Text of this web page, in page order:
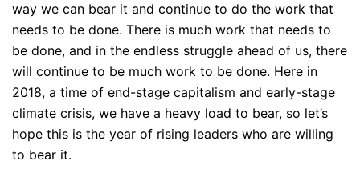
way we can bear it and continue to do the work that
needs to be done. There is much work that needs to
be done, and in the endless struggle ahead of us, there
will continue to be much work to be done. Here in
2018, a time of end-stage capitalism and early-stage
climate crisis, we have a heavy load to bear, so let’s
hope this is the year of rising leaders who are willing
to bear it.